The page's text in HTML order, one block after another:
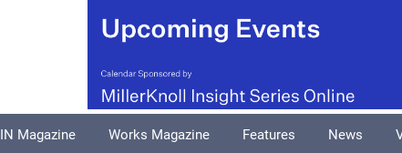
IN Magazine Works Magazine Features News